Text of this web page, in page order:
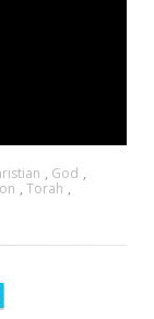
, God ,
, Torah ,